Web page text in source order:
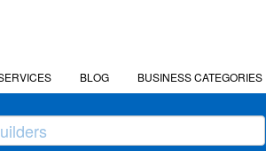
BLOG BUSINESS CATEGORIES